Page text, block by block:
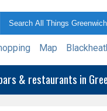
Map
& restaurants in